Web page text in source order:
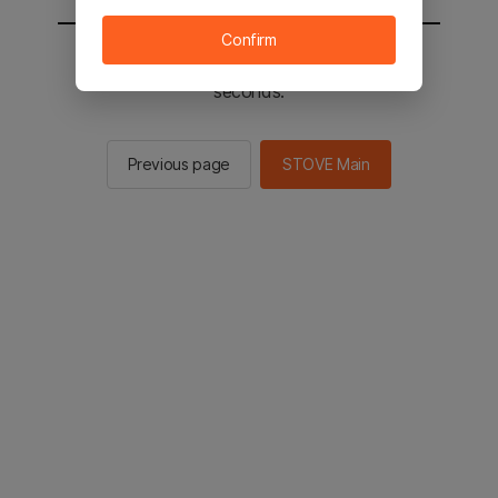
You will be sent to the STOVE main in 2
seconds.
Previous page STOVE Main
Confirm